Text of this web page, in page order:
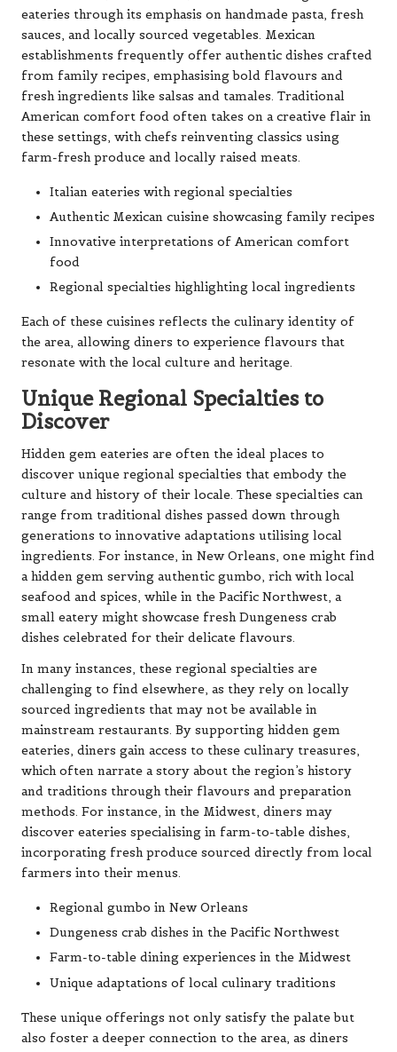
eateries through its emphasis on handmade pasta, fresh
sauces, and locally sourced vegetables. Mexican
establishments frequently offer authentic dishes crafted
from family recipes, emphasising bold flavours and
fresh ingredients like salsas and tamales. Traditional
American comfort food often takes on a creative flair in
these settings, with chefs reinventing classics using
farm-fresh produce and locally raised meats.
Italian eateries with regional specialties
Authentic Mexican cuisine showcasing family recipes
Innovative interpretations of American comfort
food
Regional specialties highlighting local ingredients
Each of these cuisines reflects the culinary identity of
the area, allowing diners to experience flavours that
resonate with the local culture and heritage.
Unique Regional Specialties to
Discover
Hidden gem eateries are often the ideal places to
discover unique regional specialties that embody the
culture and history of their locale. These specialties can
range from traditional dishes passed down through
generations to innovative adaptations utilising local
ingredients. For instance, in New Orleans, one might find
a hidden gem serving authentic gumbo, rich with local
seafood and spices, while in the Pacific Northwest, a
small eatery might showcase fresh Dungeness crab
dishes celebrated for their delicate flavours.
In many instances, these regional specialties are
challenging to find elsewhere, as they rely on locally
sourced ingredients that may not be available in
mainstream restaurants. By supporting hidden gem
eateries, diners gain access to these culinary treasures,
which often narrate a story about the region’s history
and traditions through their flavours and preparation
methods. For instance, in the Midwest, diners may
discover eateries specialising in farm-to-table dishes,
incorporating fresh produce sourced directly from local
farmers into their menus.
Regional gumbo in New Orleans
Dungeness crab dishes in the Pacific Northwest
Farm-to-table dining experiences in the Midwest
Unique adaptations of local culinary traditions
These unique offerings not only satisfy the palate but
also foster a deeper connection to the area, as diners